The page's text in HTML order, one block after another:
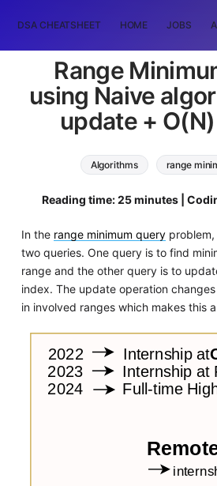
DSA CHEATSHEET HOME JOBS
Range
using Naive
update +
Algorithms range
Reading time: 25 minutes |
In the range minimum queryproblem,
two queries. One query is to find
range and the other query is to
index. The update operation
in involved ranges which makes this